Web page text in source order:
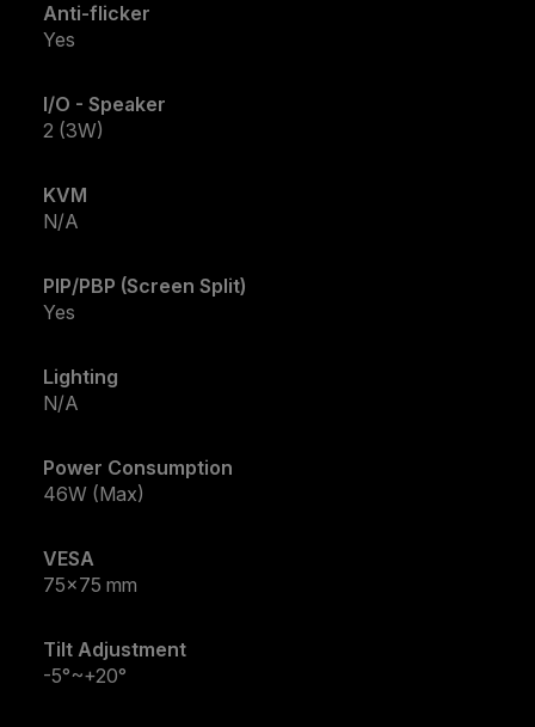
Anti-flicker
Yes
I/O - Speaker
2 (3W)
KVM
N/A
PIP/PBP (Screen Split)
Yes
Lighting
N/A
Power Consumption
46W (Max)
VESA
75x75 mm
Tilt Adjustment
-5°~+20°